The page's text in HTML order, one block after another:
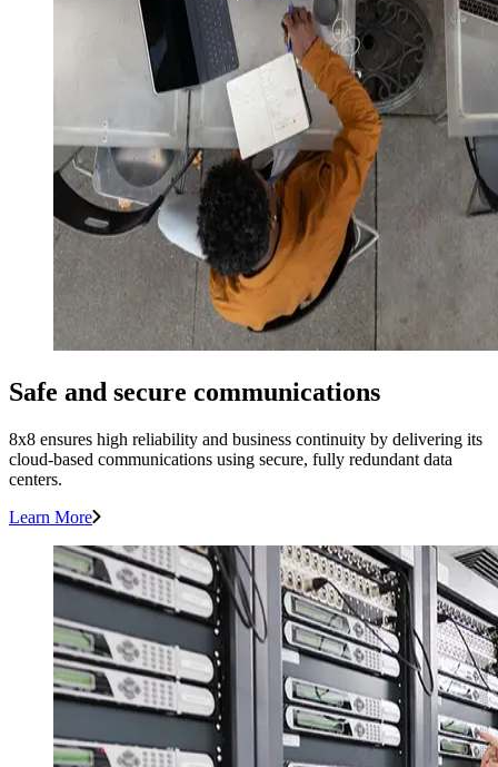
Safe and secure communications
8x8 ensures high reliability and business continuity by delivering its
cloud-based communications using secure, fully redundant data
centers.
Learn More